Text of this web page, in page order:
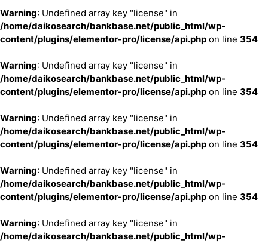
Warning: Undefined array key "license" in
/home/daikosearch/bankbase.net/public_html/wp-
content/plugins/elementor-pro/license/api.php on line 354
Warning: Undefined array key "license" in
/home/daikosearch/bankbase.net/public_html/wp-
content/plugins/elementor-pro/license/api.php on line 354
Warning: Undefined array key "license" in
/home/daikosearch/bankbase.net/public_html/wp-
content/plugins/elementor-pro/license/api.php on line 354
Warning: Undefined array key "license" in
/home/daikosearch/bankbase.net/public_html/wp-
content/plugins/elementor-pro/license/api.php on line 354
Warning: Undefined array key "license" in
/home/daikosearch/bankbase.net/public_html/wp-